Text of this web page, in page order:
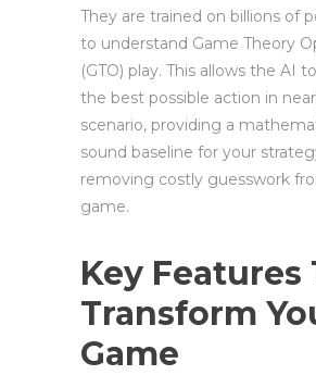
They are trained on billions of
to understand Game Theory
(GTO) play. This allows the AI
the best possible action in
scenario, providing a
sound baseline for your
removing costly guesswork
game.
Key Features
Transform
Game